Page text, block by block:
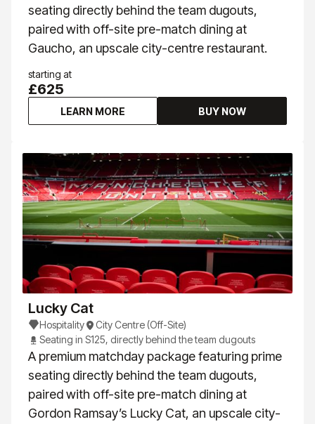
seating directly behind the team dugouts,
paired with off-site pre-match dining at
Gaucho, an upscale city-centre restaurant.
starting at
£625
LEARN MORE BUY NOW
Lucky Cat
Hospitality
City Centre (Off-Site)
Seating in S125, directly behind the team dugouts
A premium matchday package featuring prime
seating directly behind the team dugouts,
paired with off-site pre-match dining at
Gordon Ramsay’s Lucky Cat, an upscale city-